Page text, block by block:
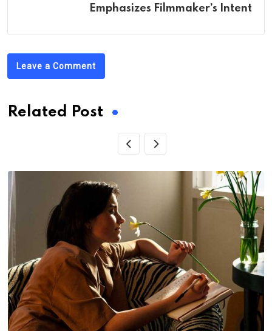
Emphasizes Filmmaker’s Intent
Leave a Comment
Related Post